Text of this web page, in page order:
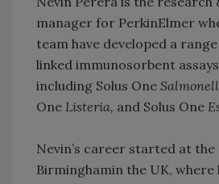
manager for PerkinElmer
team have developed a
linked immunosorbent assays
including Solus One
One Listeria, and Solus One
Nevin’s career started at
Birminghamin the UK, where